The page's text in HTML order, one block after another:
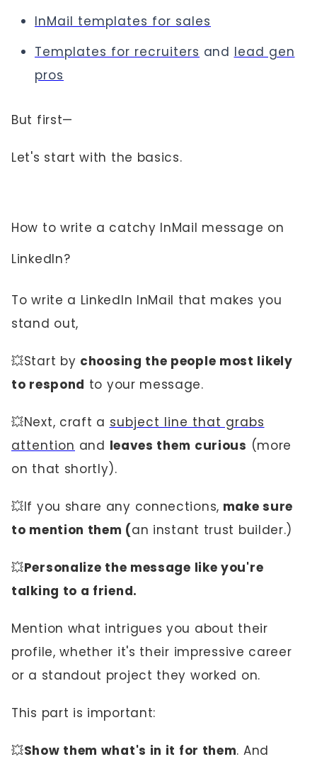
InMail templates for sales
Templates for recruiters and lead gen
pros
But first—
Let's start with the basics.
How to write a catchy InMail message on
LinkedIn?
To write a LinkedIn InMail that makes you
stand out,
💥Start by choosing the people most likely
to respond to your message.
💥Next, craft a subject line that grabs
attention and leaves them curious (more
on that shortly).
💥If you share any connections, make sure
to mention them (an instant trust builder.)
💥Personalize the message like you're
talking to a friend.
Mention what intrigues you about their
profile, whether it's their impressive career
or a standout project they worked on.
This part is important:
💥Show them what's in it for them. And